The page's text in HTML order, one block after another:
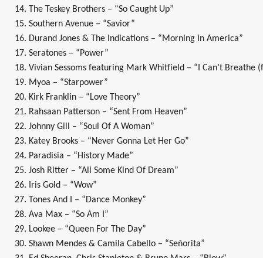
14. The Teskey Brothers – “So Caught Up”
15. Southern Avenue – “Savior”
16. Durand Jones & The Indications – “Morning In America”
17. Seratones – “Power”
18. Vivian Sessoms featuring Mark Whitfield – “I Can’t Breathe
19. Myoa – “Starpower”
20. Kirk Franklin – “Love Theory”
21. Rahsaan Patterson – “Sent From Heaven”
22. Johnny Gill – “Soul Of A Woman”
23. Katey Brooks – “Never Gonna Let Her Go”
24. Paradisia – “History Made”
25. Josh Ritter – “All Some Kind Of Dream”
26. Iris Gold – “Wow”
27. Tones And I – “Dance Monkey”
28. Ava Max – “So Am I”
29. Lookee – “Queen For The Day”
30. Shawn Mendes & Camila Cabello – “Señorita”